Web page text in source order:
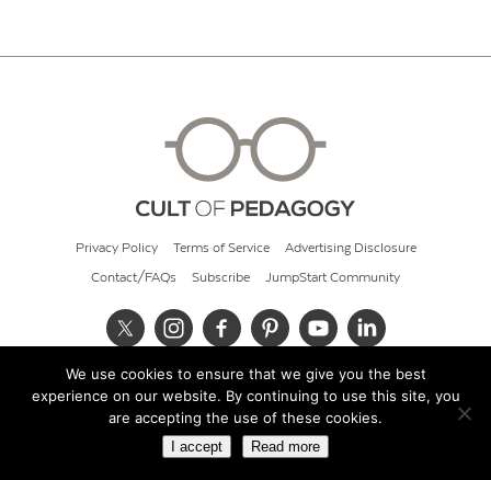
Privacy Policy Terms of Service Advertising Disclosure
Contact/FAQs Subscribe JumpStart Community
© 2026 Cult of Pedagogy
We use cookies to ensure that we give you the best
experience on our website. By continuing to use this site, you
are accepting the use of these cookies.
I accept Read more